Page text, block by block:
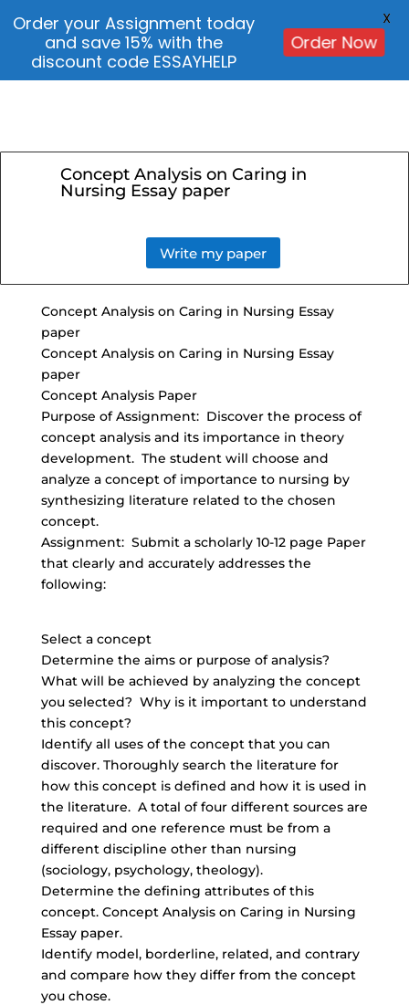
Concept Analysis on Caring in
Nursing Essay paper
Write my paper
Concept Analysis on Caring in Nursing Essay
paper
Concept Analysis on Caring in Nursing Essay
paper
Concept Analysis Paper
Purpose of Assignment: Discover the process of
concept analysis and its importance in theory
development. The student will choose and
analyze a concept of importance to nursing by
synthesizing literature related to the chosen
concept.
Assignment: Submit a scholarly 10-12 page Paper
that clearly and accurately addresses the
following:
Select a concept
Determine the aims or purpose of analysis?
What will be achieved by analyzing the concept
you selected? Why is it important to understand
this concept?
Identify all uses of the concept that you can
discover. Thoroughly search the literature for
how this concept is defined and how it is used in
the literature. A total of four different sources are
required and one reference must be from a
different discipline other than nursing
(sociology, psychology, theology).
Determine the defining attributes of this
concept. Concept Analysis on Caring in Nursing
Essay paper.
Identify model, borderline, related, and contrary
and compare how they differ from the concept
you chose.
Order your Assignment today
and save 15% with the
discount code ESSAYHELP
Order Now
X